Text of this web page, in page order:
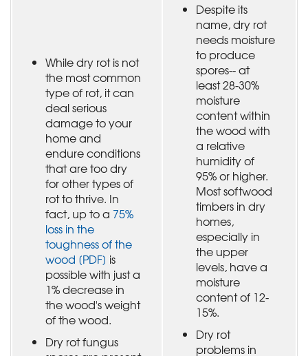
While dry rot is not
the most common
type of rot, it can
deal serious
damage to your
home and
endure conditions
that are too dry
for other types of
rot to thrive. In
fact, up to a 75%
loss in the
toughness of the
wood [PDF] is
possible with just a
1% decrease in
the wood's weight
of the wood.
Dry rot fungus
Despite its
name, dry rot
needs moisture
to produce
spores-- at
least 28-30%
moisture
content within
the wood with
a relative
humidity of
95% or higher.
Most softwood
timbers in dry
homes,
especially in
the upper
levels, have a
moisture
content of 12-
15%.
Dry rot
problems in